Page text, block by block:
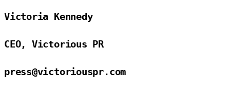
Victoria Kennedy
CEO, Victorious PR
press@victoriouspr.com